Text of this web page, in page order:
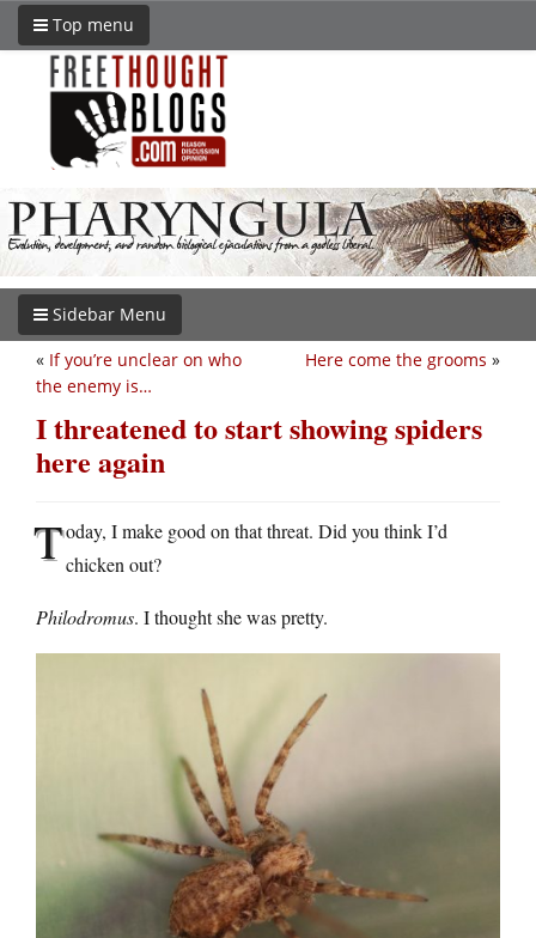
Top menu
Sidebar Menu
Here come the grooms »
« If you’re unclear on who
the enemy is…
I threatened to start showing spiders
here again
Today, I make good on that threat. Did you think I’d
chicken out?
Philodromus. I thought she was pretty.